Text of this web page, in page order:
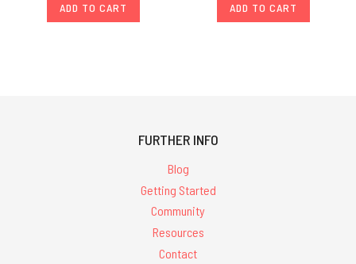
ADD TO CART ADD TO CART
FURTHER INFO
Blog
Getting Started
Community
Resources
Contact